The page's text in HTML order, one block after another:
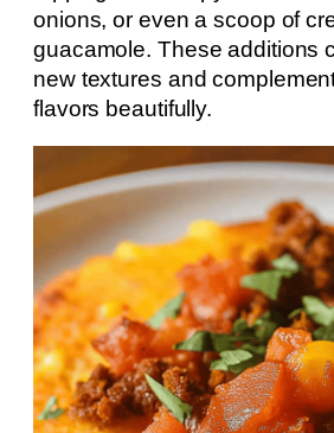
onions, or even a scoop of
guacamole. These additions
new textures and
flavors beautifully.